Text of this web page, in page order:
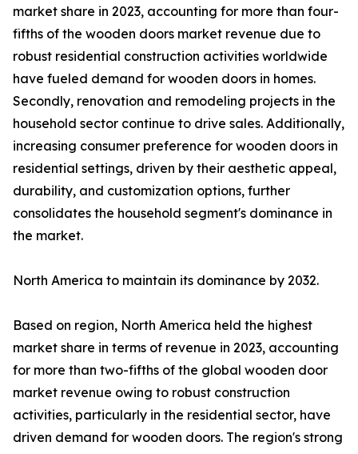
market share in 2023, accounting for more than four-
fifths of the wooden doors market revenue due to
robust residential construction activities worldwide
have fueled demand for wooden doors in homes.
Secondly, renovation and remodeling projects in the
household sector continue to drive sales. Additionally,
increasing consumer preference for wooden doors in
residential settings, driven by their aesthetic appeal,
durability, and customization options, further
consolidates the household segment's dominance in
the market.
North America to maintain its dominance by 2032.
Based on region, North America held the highest
market share in terms of revenue in 2023, accounting
for more than two-fifths of the global wooden door
market revenue owing to robust construction
activities, particularly in the residential sector, have
driven demand for wooden doors. The region's strong